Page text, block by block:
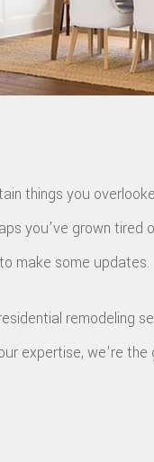
things you
you've grown tired
make some updates.
remodeling
expertise, we're